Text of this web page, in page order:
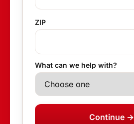
ZIP
What can we help with?
Continue →